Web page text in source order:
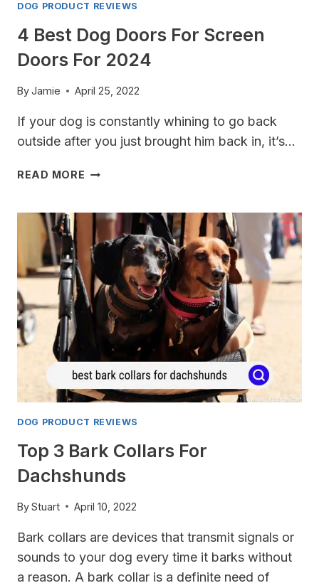
DOG PRODUCT REVIEWS
4 Best Dog Doors For Screen
Doors For 2024
ByJamie April 25, 2022
If your dog is constantly whining to go back
outside after you just brought him back in, it’s…
READ MORE 4
DOORS
FOR
SCREEN
DOORS
FOR
2024
DOG PRODUCT REVIEWS
Top 3 Bark Collars For
Dachshunds
ByStuart April 10, 2022
Bark collars are devices that transmit signals or
sounds to your dog every time it barks without
a reason. A bark collar is a definite need of